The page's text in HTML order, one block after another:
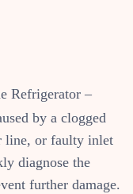
Refrigerator –
by a clogged
line, or faulty inlet
diagnose the
further damage.